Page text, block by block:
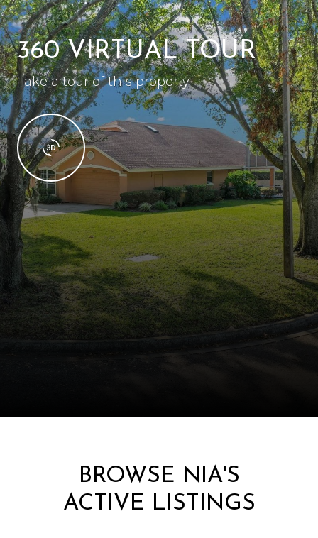
360 VIRTUAL TOUR
Take a tour of this property
BROWSE NIA'S
ACTIVE LISTINGS